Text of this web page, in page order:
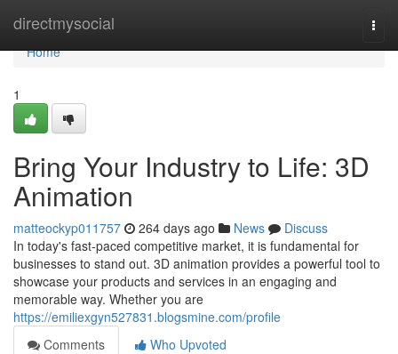
directmysocial
Home
Home
1
Bring Your Industry to Life: 3D
Animation
matteockyp011757 264 days ago News
Discuss
In today's fast-paced competitive market, it is fundamental for
businesses to stand out. 3D animation provides a powerful tool to
showcase your products and services in an engaging and
memorable way. Whether you are
https://emiliexgyn527831.blogsmine.com/profile
Comments
Who Upvoted